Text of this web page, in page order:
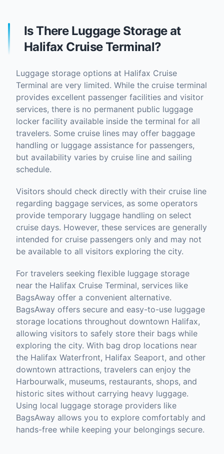
Is There Luggage Storage at
Halifax Cruise Terminal?
Luggage storage options at Halifax Cruise
Terminal are very limited. While the cruise terminal
provides excellent passenger facilities and visitor
services, there is no permanent public luggage
locker facility available inside the terminal for all
travelers. Some cruise lines may offer baggage
handling or luggage assistance for passengers,
but availability varies by cruise line and sailing
schedule.
Visitors should check directly with their cruise line
regarding baggage services, as some operators
provide temporary luggage handling on select
cruise days. However, these services are generally
intended for cruise passengers only and may not
be available to all visitors exploring the city.
For travelers seeking flexible luggage storage
near the Halifax Cruise Terminal, services like
BagsAway offer a convenient alternative.
BagsAway offers secure and easy-to-use luggage
storage locations throughout downtown Halifax,
allowing visitors to safely store their bags while
exploring the city. With bag drop locations near
the Halifax Waterfront, Halifax Seaport, and other
downtown attractions, travelers can enjoy the
Harbourwalk, museums, restaurants, shops, and
historic sites without carrying heavy luggage.
Using local luggage storage providers like
BagsAway allows you to explore comfortably and
hands-free while keeping your belongings secure.